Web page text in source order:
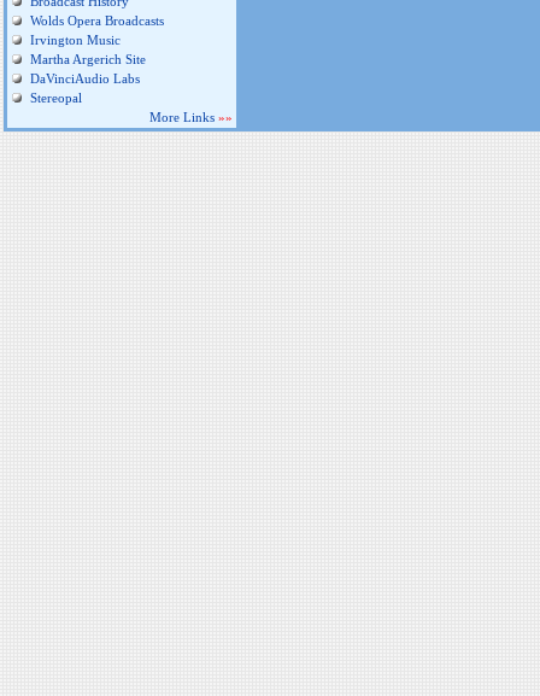
Wolds Opera Broadcasts
Irvington Music
Martha Argerich Site
DaVinciAudio Labs
Stereopal
More Links »»